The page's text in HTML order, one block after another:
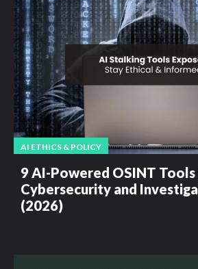
AI ETHICS & POLICY
9 AI-Powered OSINT Tools
Cybersecurity and
(2026)